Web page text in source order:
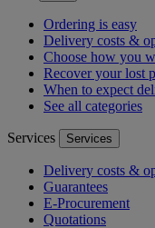
Ordering is easy
Delivery costs &
Choose how you
Recover your lost
When to expect
See all categories
Services Services
Delivery costs &
Guarantees
E-Procurement
Quotations